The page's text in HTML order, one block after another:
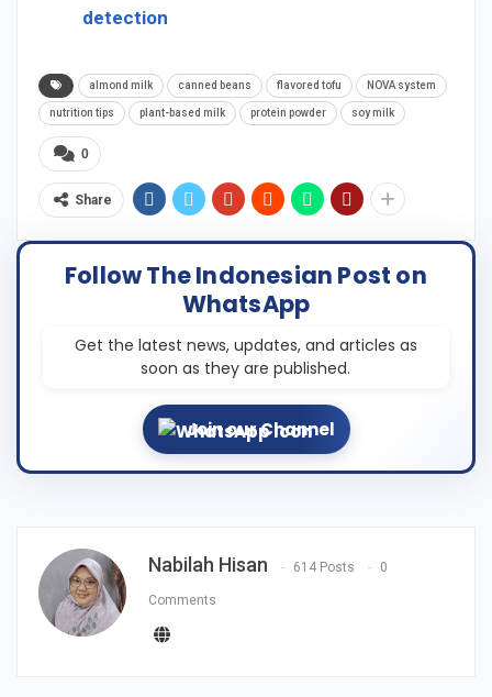
detection
almond milk canned beans flavored tofu NOVA system
nutrition tips plant-based milk protein powder soy milk
0
Share
Follow The Indonesian Post on
WhatsApp
Get the latest news, updates, and articles as
soon as they are published.
Join our Channel
Nabilah Hisan 614 Posts 0
Comments